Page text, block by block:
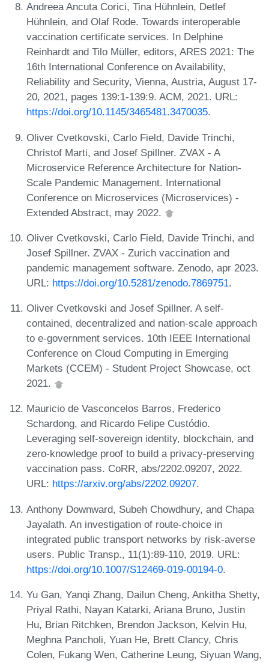
Andreea Ancuta Corici, Tina Hühnlein, Detlef
Hühnlein, and Olaf Rode. Towards interoperable
vaccination certificate services. In Delphine
Reinhardt and Tilo Müller, editors, ARES 2021: The
16th International Conference on Availability,
Reliability and Security, Vienna, Austria, August 17-
20, 2021, pages 139:1-139:9. ACM, 2021. URL:
https://doi.org/10.1145/3465481.3470035.
Oliver Cvetkovski, Carlo Field, Davide Trinchi,
Christof Marti, and Josef Spillner. ZVAX - A
Microservice Reference Architecture for Nation-
Scale Pandemic Management. International
Conference on Microservices (Microservices) -
Extended Abstract, may 2022.
Oliver Cvetkovski, Carlo Field, Davide Trinchi, and
Josef Spillner. ZVAX - Zurich vaccination and
pandemic management software. Zenodo, apr 2023.
URL: https://doi.org/10.5281/zenodo.7869751.
Oliver Cvetkovski and Josef Spillner. A self-
contained, decentralized and nation-scale approach
to e-government services. 10th IEEE International
Conference on Cloud Computing in Emerging
Markets (CCEM) - Student Project Showcase, oct
2021.
Mauricio de Vasconcelos Barros, Frederico
Schardong, and Ricardo Felipe Custódio.
Leveraging self-sovereign identity, blockchain, and
zero-knowledge proof to build a privacy-preserving
vaccination pass. CoRR, abs/2202.09207, 2022.
URL: https://arxiv.org/abs/2202.09207.
Anthony Downward, Subeh Chowdhury, and Chapa
Jayalath. An investigation of route-choice in
integrated public transport networks by risk-averse
users. Public Transp., 11(1):89-110, 2019. URL:
https://doi.org/10.1007/S12469-019-00194-0.
Yu Gan, Yanqi Zhang, Dailun Cheng, Ankitha Shetty,
Priyal Rathi, Nayan Katarki, Ariana Bruno, Justin
Hu, Brian Ritchken, Brendon Jackson, Kelvin Hu,
Meghna Pancholi, Yuan He, Brett Clancy, Chris
Colen, Fukang Wen, Catherine Leung, Siyuan Wang,